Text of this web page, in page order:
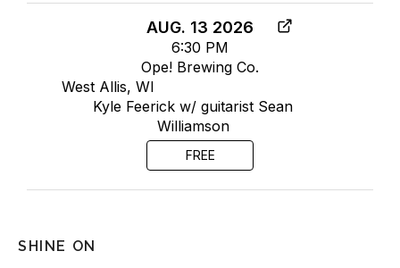
AUG. 13 2026
6:30 PM
Ope! Brewing Co.
West Allis, WI
Kyle Feerick w/ guitarist Sean
Williamson
FREE
SHINE ON